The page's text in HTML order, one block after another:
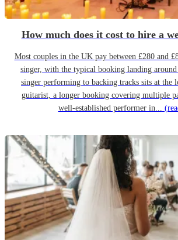
How much does it cost to hire a
Most couples in the UK pay between £280 and
singer, with the typical booking landing
singer performing to backing tracks sits at the
guitarist, a longer booking covering multiple
well-established performer in...